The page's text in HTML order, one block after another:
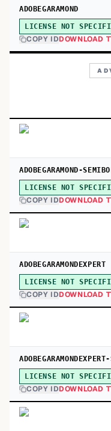
ADOBEGARAMOND
LICENSE NOT
COPY IDDOWNLOAD
ADOBEGARAMOND-
LICENSE NOT
COPY IDDOWNLOAD
ADOBEGARAMONDEXPERT
LICENSE NOT
COPY IDDOWNLOAD
LICENSE NOT
COPY IDDOWNLOAD